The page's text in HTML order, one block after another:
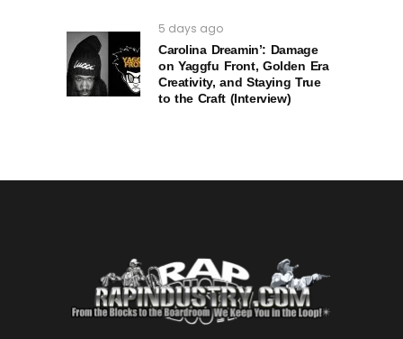
5 days ago
Carolina Dreamin’: Damage
on Yaggfu Front, Golden Era
Creativity, and Staying True
to the Craft (Interview)